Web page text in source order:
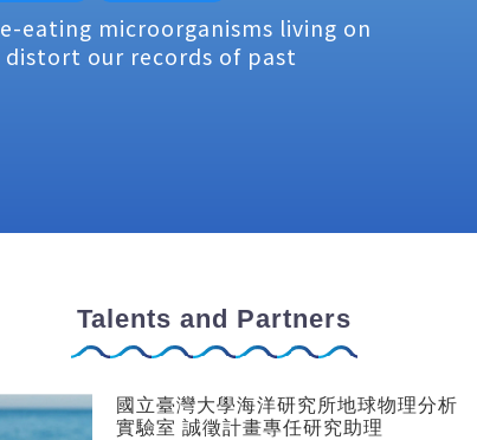
eating microorganisms living on
our records of past
Talents and Partners
國立臺灣大學海洋研究所地球物理分析
實驗室 誠徵計畫專任研究助理